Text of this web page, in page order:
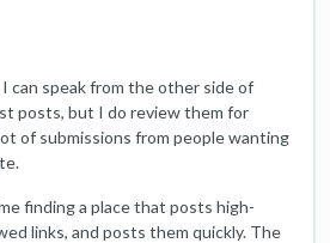
can speak from the other side of
posts, but I do review them for
of submissions from people wanting
finding a place that posts high-
links, and posts them quickly. The